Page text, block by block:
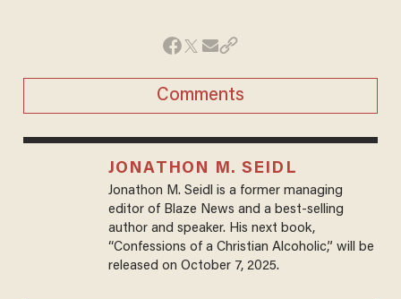
Comments
JONATHON M. SEIDL
Jonathon M. Seidl is a former managing
editor of Blaze News and a best-selling
author and speaker. His next book,
“Confessions of a Christian Alcoholic,” will be
released on October 7, 2025.